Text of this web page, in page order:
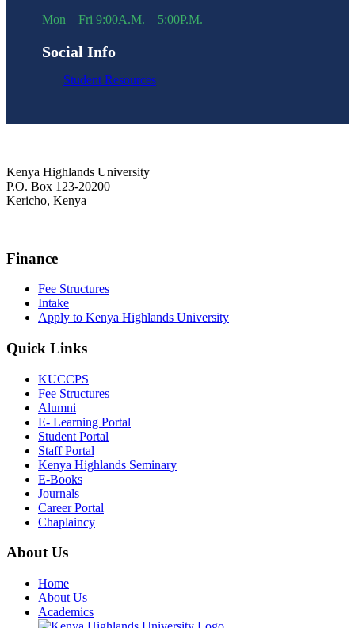
Mon – Fri 9:00A.M. – 5:00P.M.
Social Info
Student Resources
Kenya Highlands University
P.O. Box 123-20200
Kericho, Kenya
Finance
Fee Structures
Intake
Apply to Kenya Highlands University
Quick Links
KUCCPS
Fee Structures
Alumni
E- Learning Portal
Student Portal
Staff Portal
Kenya Highlands Seminary
E-Books
Journals
Career Portal
Chaplaincy
About Us
Home
About Us
Academics